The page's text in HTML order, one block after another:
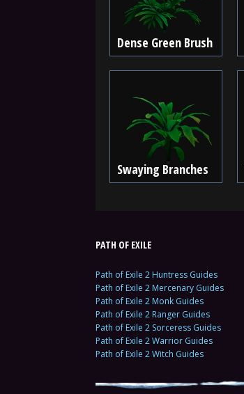
Dense Green Brush
Swaying Branches
PATH OF EXILE
Path of Exile 2 Huntress Guides
Path of Exile 2 Mercenary Guides
Path of Exile 2 Monk Guides
Path of Exile 2 Ranger Guides
Path of Exile 2 Sorceress Guides
Path of Exile 2 Warrior Guides
Path of Exile 2 Witch Guides